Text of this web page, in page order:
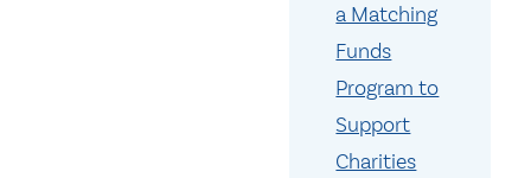
a Matching
Funds
Program to
Support
Charities